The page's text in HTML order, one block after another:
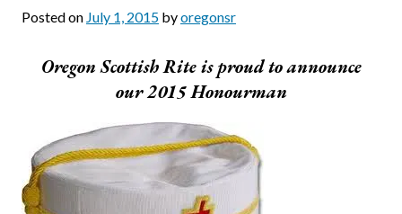
Posted on July 1, 2015 byoregonsr
Oregon Scottish Rite is proud to announce
our 2015 Honourman